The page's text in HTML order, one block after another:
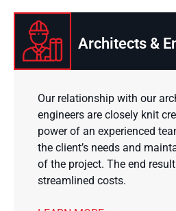
Architects &
Our relationship with our
engineers are closely knit
power of an experienced
the client’s needs and
of the project. The end
streamlined costs.